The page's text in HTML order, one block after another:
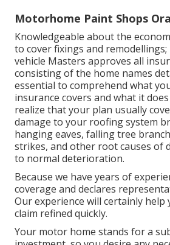
Motorhome Paint Shops
Knowledgeable about the
to cover fixings and
vehicle Masters approves all
consisting of the home names
essential to comprehend what
insurance covers and what it
realize that your plan usually
damage to your roofing system
hanging eaves, falling tree
strikes, and other root causes of
to normal deterioration.
Because we have years of
coverage and declares
Our experience will certainly
claim refined quickly.
Your motor home stands for a